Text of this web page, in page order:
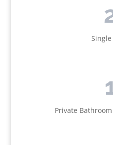
Single
Private